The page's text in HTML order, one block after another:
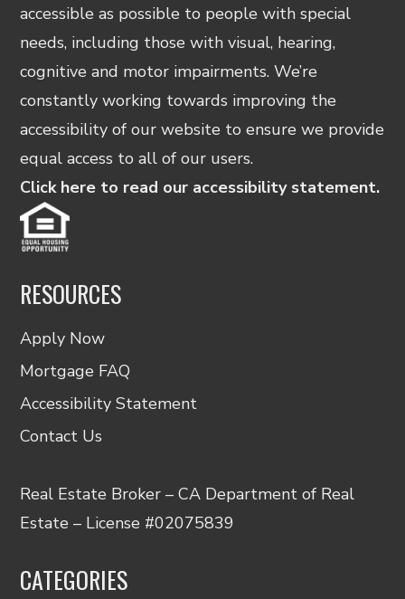
accessible as possible to people with special
needs, including those with visual, hearing,
cognitive and motor impairments. We’re
constantly working towards improving the
accessibility of our website to ensure we provide
equal access to all of our users.
Click here to read our accessibility statement.
RESOURCES
Apply Now
Mortgage FAQ
Accessibility Statement
Contact Us
Real Estate Broker – CA Department of Real
Estate – License #02075839
CATEGORIES